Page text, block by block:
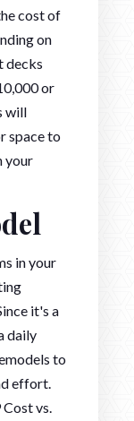
cost of
on
decks
or
will
space to
your
in your
it's a
daily
to
effort.
vs.